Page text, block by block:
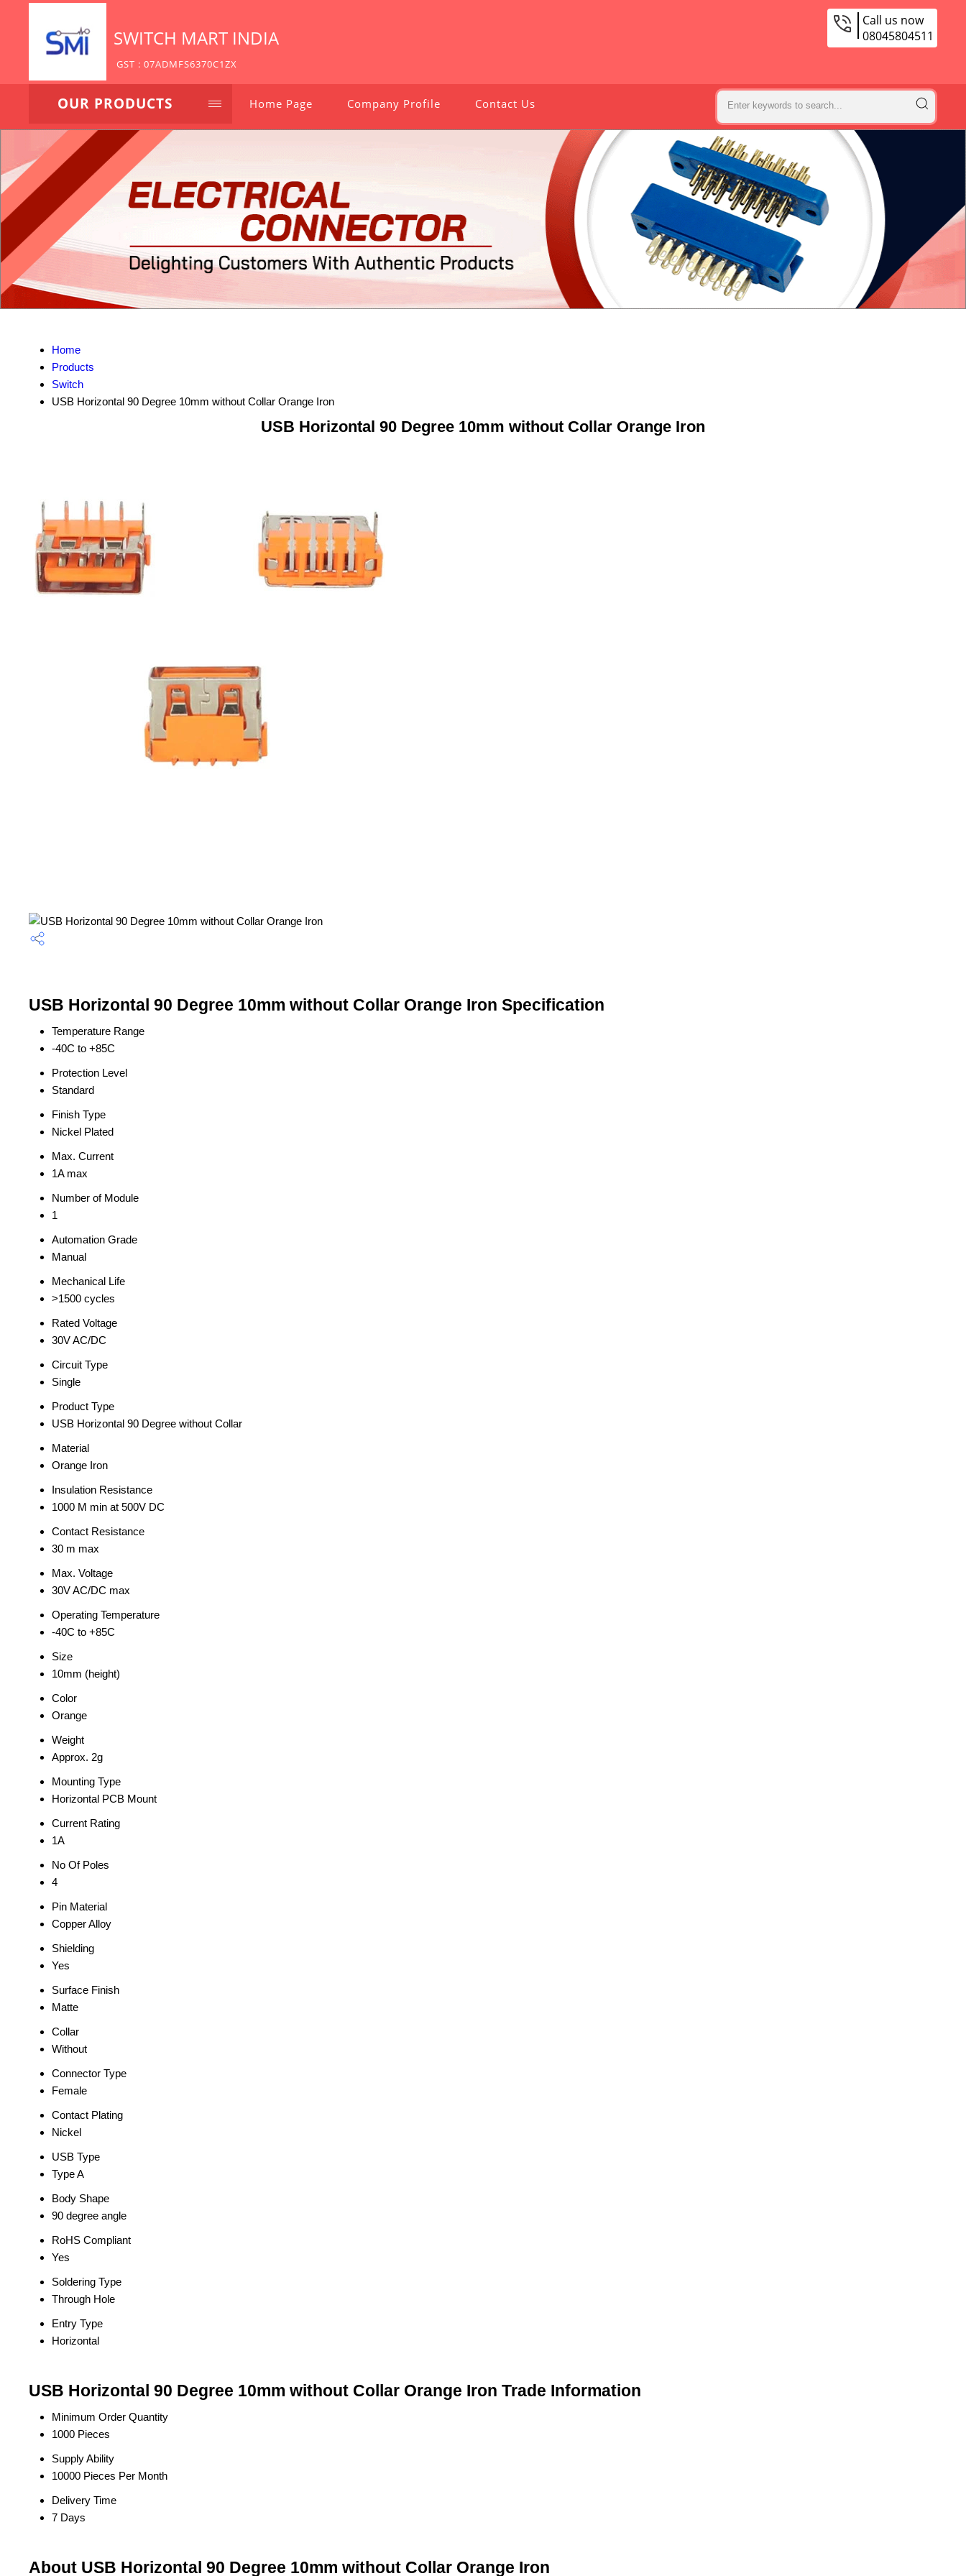
SWITCH MART INDIA
GST : 07ADMFS6370C1ZX
Call us now
08045804511
OUR PRODUCTS Home Page Company Profile Contact Us
Home
Products
Switch
USB Horizontal 90 Degree 10mm without Collar Orange Iron
USB Horizontal 90 Degree 10mm without Collar Orange Iron
USB Horizontal 90 Degree 10mm without Collar Orange Iron Specification
Temperature Range
-40C to +85C
Protection Level
Standard
Finish Type
Nickel Plated
Max. Current
1A max
Number of Module
1
Automation Grade
Manual
Mechanical Life
>1500 cycles
Rated Voltage
30V AC/DC
Circuit Type
Single
Product Type
USB Horizontal 90 Degree without Collar
Material
Orange Iron
Insulation Resistance
1000 M min at 500V DC
Contact Resistance
30 m max
Max. Voltage
30V AC/DC max
Operating Temperature
-40C to +85C
Size
10mm (height)
Color
Orange
Weight
Approx. 2g
Mounting Type
Horizontal PCB Mount
Current Rating
1A
No Of Poles
4
Pin Material
Copper Alloy
Shielding
Yes
Surface Finish
Matte
Collar
Without
Connector Type
Female
Contact Plating
Nickel
USB Type
Type A
Body Shape
90 degree angle
RoHS Compliant
Yes
Soldering Type
Through Hole
Entry Type
Horizontal
USB Horizontal 90 Degree 10mm without Collar Orange Iron Trade Information
Minimum Order Quantity
1000 Pieces
Supply Ability
10000 Pieces Per Month
Delivery Time
7 Days
About USB Horizontal 90 Degree 10mm without Collar Orange Iron